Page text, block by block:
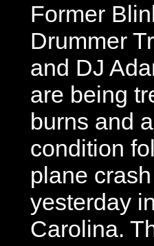
Former
Drummer
and DJ
are being
burns and
condition
plane
yesterday
Carolina.